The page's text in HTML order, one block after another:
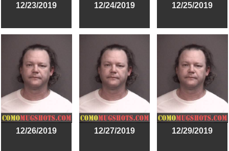
12/23/2019 12/24/2019 12/25/2019
12/26/2019 12/27/2019 12/29/2019